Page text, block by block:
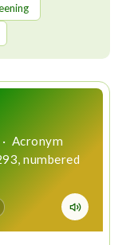
Acronym
numbered